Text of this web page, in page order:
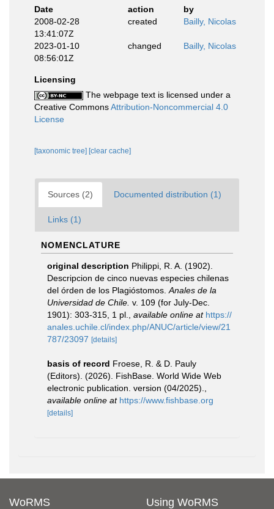
Date
action
by
2008-02-28
13:41:07Z
created Bailly, Nicolas
2023-01-10
08:56:01Z
changed Bailly, Nicolas
Licensing
The webpage text is licensed under a
Creative CommonsAttribution-Noncommercial 4.0
License
[taxonomic tree] [clear cache]
Sources (2) Documented distribution (1)
Links (1)
NOMENCLATURE
original description Philippi, R. A. (1902).
Descripcion de cinco nuevas especies chilenas
del órden de los Plagióstomos. Anales de la
Universidad de Chile. v. 109 (for July-Dec.
1901): 303-315, 1 pl.
available online at https://
anales.uchile.cl/index.php/ANUC/article/view/21
787/23097 [details]
basis of record Froese, R. & D. Pauly
(Editors). (2026). FishBase. World Wide Web
electronic publication. version (04/2025).
available online at https://www.fishbase.org
[details]
WoRMS Using WoRMS